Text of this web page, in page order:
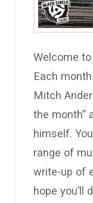
Welcome
Each
Mitch
the month”
himself.
range of
write-up of
hope you’ll